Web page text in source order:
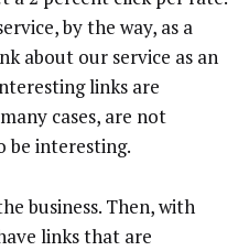
by the way, as a
about our service as an
links are
cases, are not
be interesting.
business. Then, with
links that are